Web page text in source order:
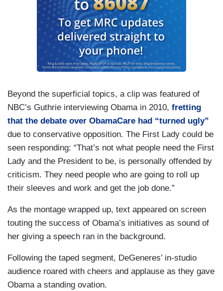
Beyond the superficial topics, a clip was featured of
NBC’s Guthrie interviewing Obama in 2010, fretting
that the debate over ObamaCare had “turned ugly”
due to conservative opposition. The First Lady could be
seen responding: “That’s not what people need the First
Lady and the President to be, is personally offended by
criticism. They need people who are going to roll up
their sleeves and work and get the job done.”
As the montage wrapped up, text appeared on screen
touting the success of Obama’s initiatives as sound of
her giving a speech ran in the background.
Following the taped segment, DeGeneres’ in-studio
audience roared with cheers and applause as they gave
Obama a standing ovation.